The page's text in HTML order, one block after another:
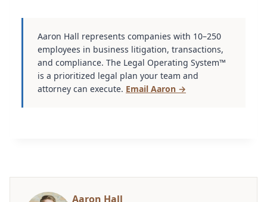
Aaron Hall represents companies with 10–250
employees in business litigation, transactions,
and compliance. The Legal Operating System™
is a prioritized legal plan your team and
attorney can execute. Email Aaron →
Aaron Hall